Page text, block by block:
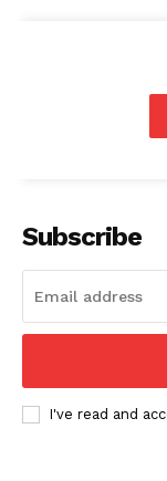
Subscribe
I've read and